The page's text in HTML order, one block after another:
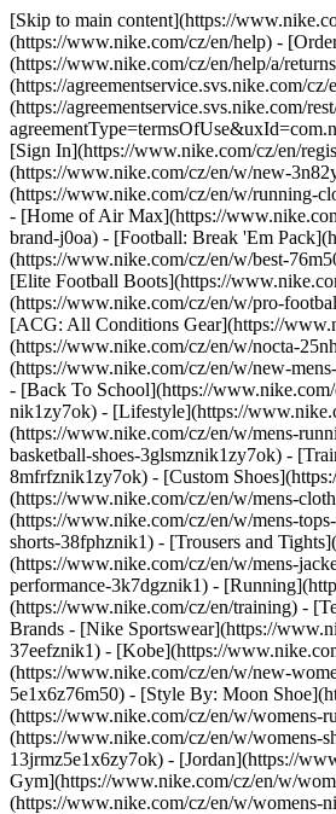
[Skip to main content](https://
(https://www.nike.com/cz/en/help) -
(https://www.nike.com/cz/en/help/a/
(https://agreementservice.svs.nike.com/
(https://agreementservice.svs.nike.com/
[Sign In](https://www.nike.com/cz/en/
(https://www.nike.com/cz/en/w/new-
(https://www.nike.com/cz/en/w/running-
- [Home of Air Max](https://
brand-j0oa) - [Football: Break 'Em
(https://www.nike.com/cz/en/w/best-
[Elite Football Boots](https://
(https://www.nike.com/cz/en/w/pro-
[ACG: All Conditions Gear](https://
(https://www.nike.com/cz/en/w/nocta-
(https://www.nike.com/cz/en/w/new-
- [Back To School](https://
nik1zy7ok) - [Lifestyle](https://
(https://www.nike.com/cz/en/w/mens-
basketball-shoes-3glsmznik1zy7ok) -
8mfrfznik1zy7ok) - [Custom
(https://www.nike.com/cz/en/w/mens-
(https://www.nike.com/cz/en/w/mens-
shorts-38fphznik1) - [Trousers and
(https://www.nike.com/cz/en/w/mens-
performance-3k7dgznik1) -
(https://www.nike.com/cz/en/training) -
Brands - [Nike Sportswear](https://
37eefznik1) - [Kobe](https://
(https://www.nike.com/cz/en/w/new-
5e1x6z76m50) - [Style By: Moon
(https://www.nike.com/cz/en/w/womens-
(https://www.nike.com/cz/en/w/womens-
13jrmz5e1x6zy7ok) - [Jordan](https://
Gym](https://www.nike.com/cz/en/w/
(https://www.nike.com/cz/en/w/womens-